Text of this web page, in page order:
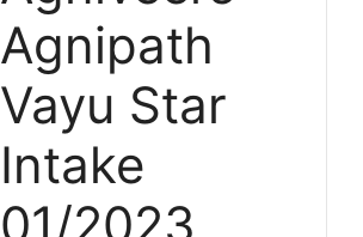
Agnipath
Vayu Star
Intake
01/2023